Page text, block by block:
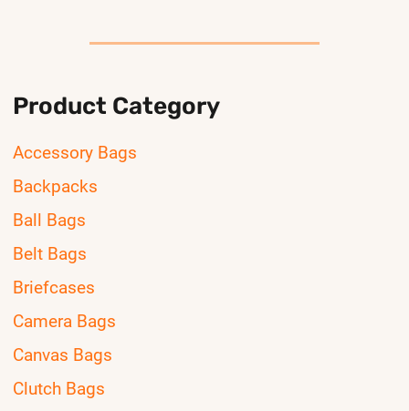
Product Category
Accessory Bags
Backpacks
Ball Bags
Belt Bags
Briefcases
Camera Bags
Canvas Bags
Clutch Bags